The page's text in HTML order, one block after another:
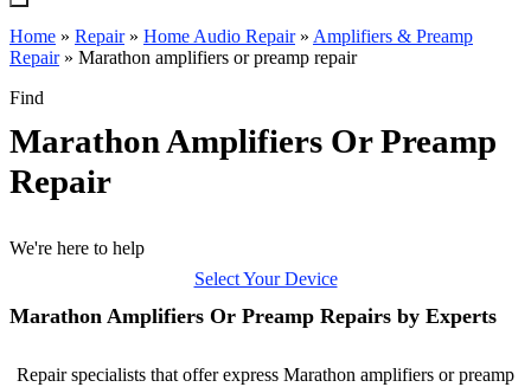
Home » Repair» Home Audio Repair» Amplifiers & Preamp
Repair» Marathon amplifiers or preamp repair
Find
Marathon Amplifiers Or Preamp
Repair
We're here to help
Select Your Device
Marathon Amplifiers Or Preamp Repairs by Experts
Repair specialists that offer express Marathon amplifiers or preamp